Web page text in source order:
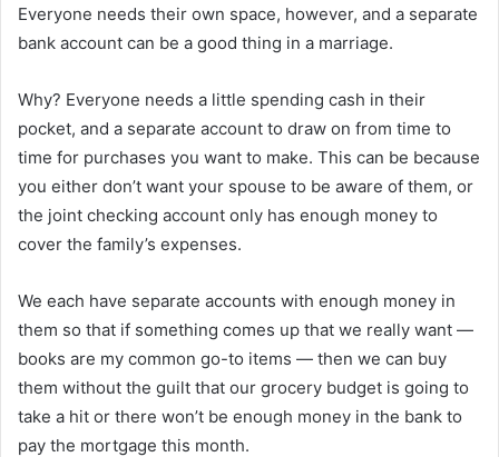
Everyone needs their own space, however, and a separate
bank account can be a good thing in a marriage.
Why? Everyone needs a little spending cash in their
pocket, and a separate account to draw on from time to
time for purchases you want to make. This can be because
you either don’t want your spouse to be aware of them, or
the joint checking account only has enough money to
cover the family’s expenses.
We each have separate accounts with enough money in
them so that if something comes up that we really want —
books are my common go-to items — then we can buy
them without the guilt that our grocery budget is going to
take a hit or there won’t be enough money in the bank to
pay the mortgage this month.